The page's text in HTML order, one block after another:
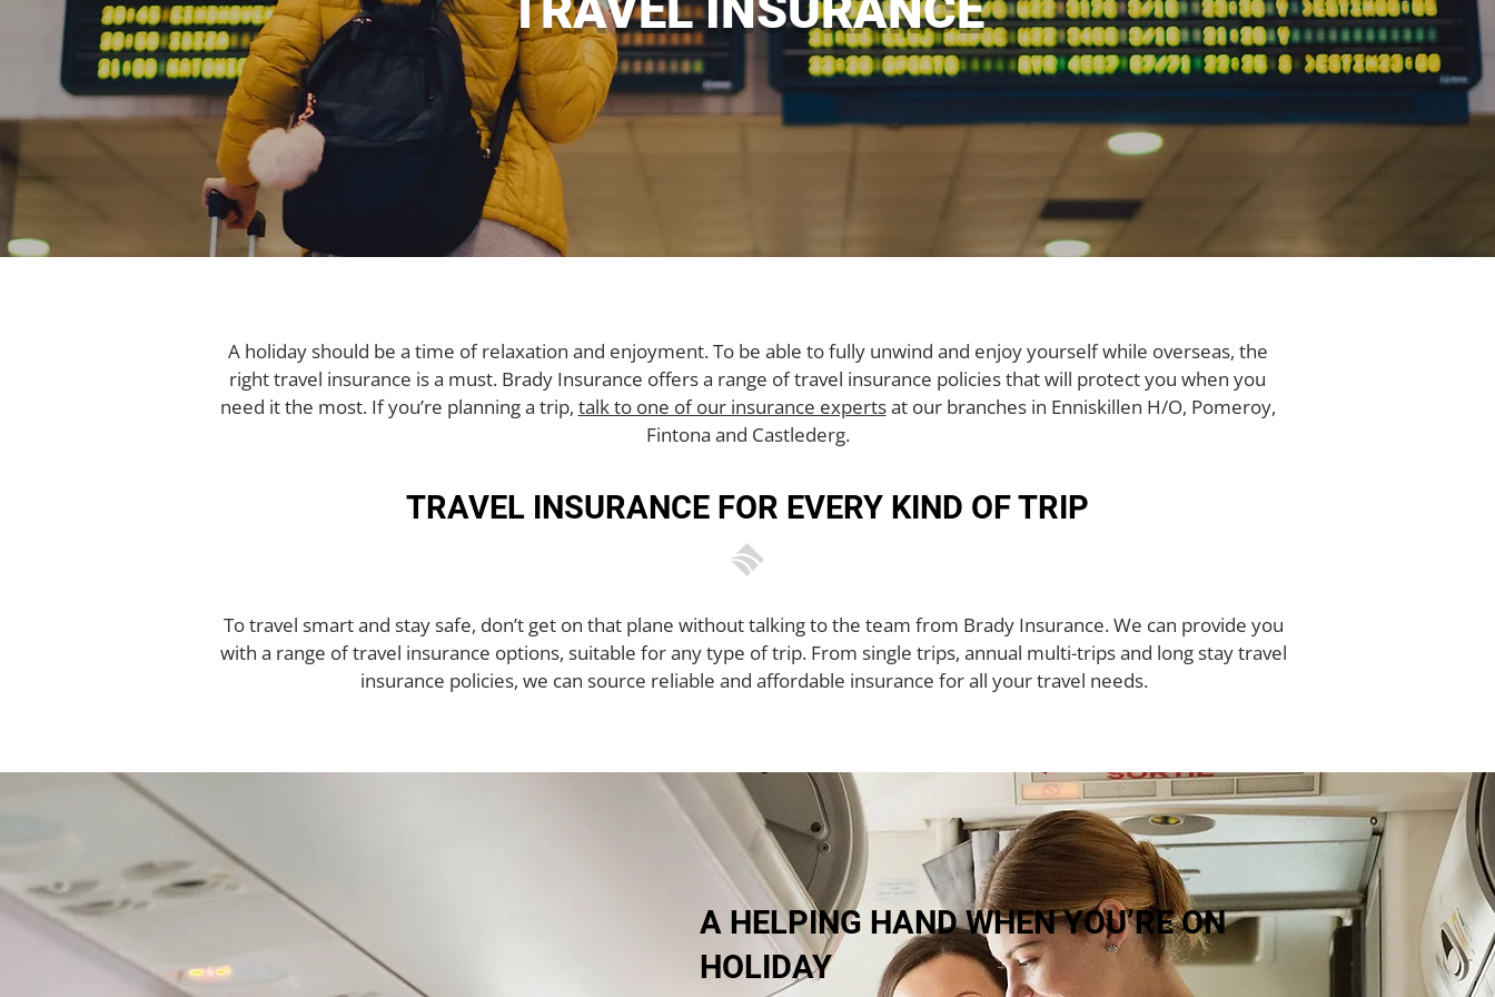
A holiday should be a time of relaxation and enjoyment. To be able to fully unwind and enjoy yourself while overseas, the
right travel insurance is a must. Brady Insurance offers a range of travel insurance policies that will protect you when you
need it the most. If you’re planning a trip, talk to one of our insurance expertsat our branches in Enniskillen H/O, Pomeroy,
Fintona and Castlederg.
TRAVEL INSURANCE FOR EVERY KIND OF TRIP
To travel smart and stay safe, don’t get on that plane without talking to the team from Brady Insurance. We can provide you
with a range of travel insurance options, suitable for any type of trip. From single trips, annual multi-trips and long stay travel
insurance policies, we can source reliable and affordable insurance for all your travel needs.
A HELPING HAND WHEN YOU’RE ON
HOLIDAY